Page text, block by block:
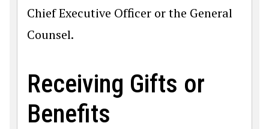
Chief Executive Officer or the General
Counsel.
Receiving Gifts or
Benefits